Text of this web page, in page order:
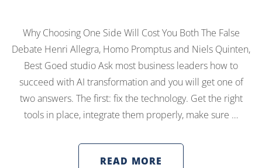
Why Choosing One Side Will Cost You Both The False
Debate Henri Allegra, Homo Promptus and Niels Quinten,
Best Goed studio Ask most business leaders how to
succeed with AI transformation and you will get one of
two answers. The first: fix the technology. Get the right
tools in place, integrate them properly, make sure …
READ MORE